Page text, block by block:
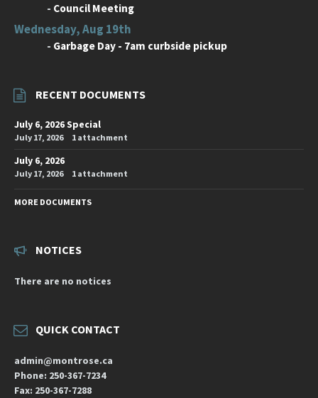
- Council Meeting
Wednesday, Aug 19th
- Garbage Day - 7am curbside pickup
RECENT DOCUMENTS
July 6, 2026 Special
July 17, 2026 1 attachment
July 6, 2026
July 17, 2026 1 attachment
MORE DOCUMENTS
NOTICES
There are no notices
QUICK CONTACT
admin@montrose.ca
Phone: 250-367-7234
Fax: 250-367-7288